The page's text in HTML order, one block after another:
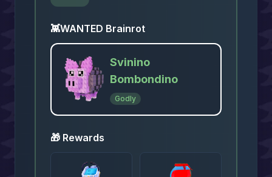
👾WANTED Brainrot
Svinino
Bombondino
Godly
🎁 Rewards